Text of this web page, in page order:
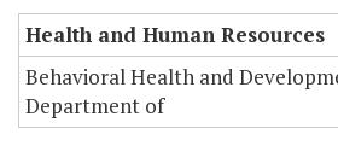
Health and Human Resources
Behavioral Health and
Department of